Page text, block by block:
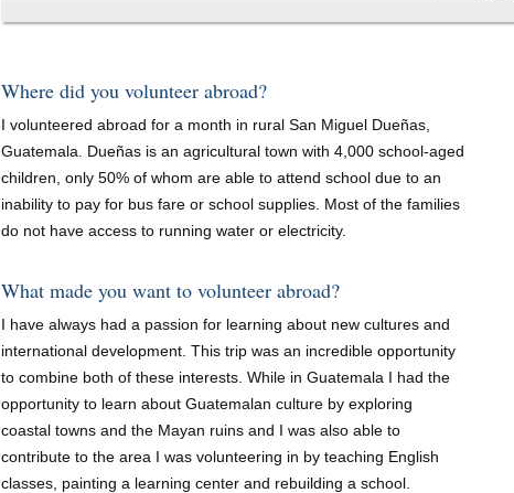
Where did you volunteer abroad?
I volunteered abroad for a month in rural San Miguel Dueñas,
Guatemala. Dueñas is an agricultural town with 4,000 school-aged
children, only 50% of whom are able to attend school due to an
inability to pay for bus fare or school supplies. Most of the families
do not have access to running water or electricity.
What made you want to volunteer abroad?
I have always had a passion for learning about new cultures and
international development. This trip was an incredible opportunity
to combine both of these interests. While in Guatemala I had the
opportunity to learn about Guatemalan culture by exploring
coastal towns and the Mayan ruins and I was also able to
contribute to the area I was volunteering in by teaching English
classes, painting a learning center and rebuilding a school.